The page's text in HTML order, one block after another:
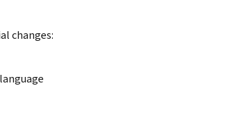
changes: